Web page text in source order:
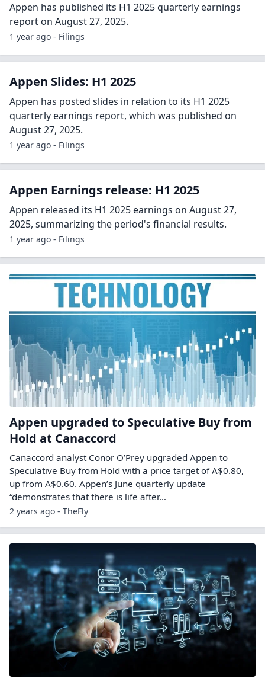
Appen has published its H1 2025 quarterly earnings
report on August 27, 2025.
1 year ago - Filings
Appen Slides: H1 2025
Appen has posted slides in relation to its H1 2025
quarterly earnings report, which was published on
August 27, 2025.
1 year ago - Filings
Appen Earnings release: H1 2025
Appen released its H1 2025 earnings on August 27,
2025, summarizing the period's financial results.
1 year ago - Filings
Appen upgraded to Speculative Buy from
Hold at Canaccord
Canaccord analyst Conor O’Prey upgraded Appen to
Speculative Buy from Hold with a price target of A$0.80,
up from A$0.60. Appen’s June quarterly update
“demonstrates that there is life after…
2 years ago - TheFly